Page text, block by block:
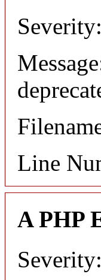
Line
A PHP